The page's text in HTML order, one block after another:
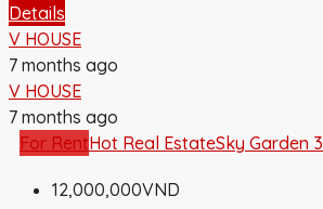
Details
V HOUSE
7 months ago
V HOUSE
7 months ago
For RentHot Real EstateSky Garden 3
12,000,000VND